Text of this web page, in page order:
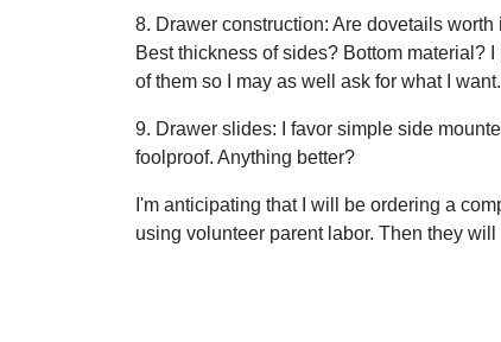
8. Drawer construction: Are dovetails
Best thickness of sides? Bottom material?
of them so I may as well ask for what I want.
9. Drawer slides: I favor simple side
foolproof. Anything better?
I'm anticipating that I will be ordering a
using volunteer parent labor. Then they